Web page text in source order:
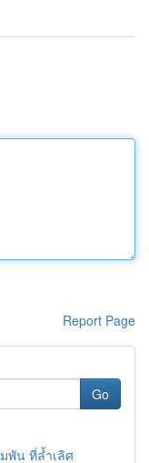
Report Page
Go
พัน ที่ล้ำเลิศ